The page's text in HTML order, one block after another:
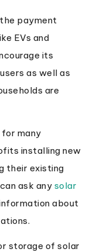
payment
EVs and
its
as well as
are
many
installing new
their existing
ask any solar
about
storage of solar